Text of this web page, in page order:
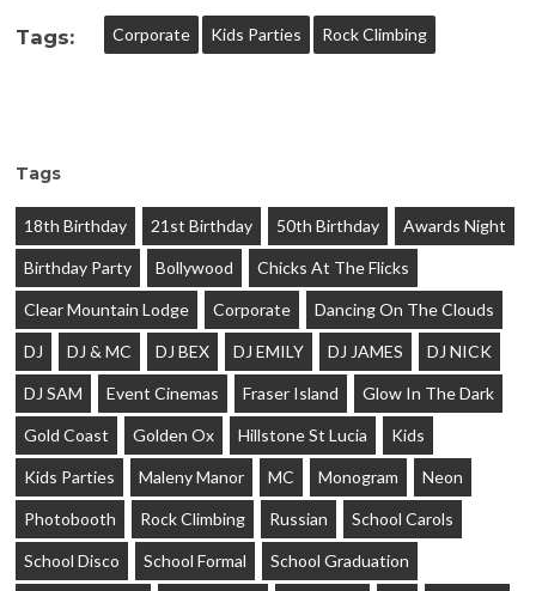
Tags: Corporate Kids Parties Rock Climbing
Tags
18th Birthday 21st Birthday 50th Birthday Awards Night
Birthday Party Bollywood Chicks At The Flicks
Clear Mountain Lodge Corporate Dancing On The Clouds
DJ DJ & MC DJ BEX DJ EMILY DJ JAMES DJ NICK
DJ SAM Event Cinemas Fraser Island Glow In The Dark
Gold Coast Golden Ox Hillstone St Lucia Kids
Kids Parties Maleny Manor MC Monogram Neon
Photobooth Rock Climbing Russian School Carols
School Disco School Formal School Graduation